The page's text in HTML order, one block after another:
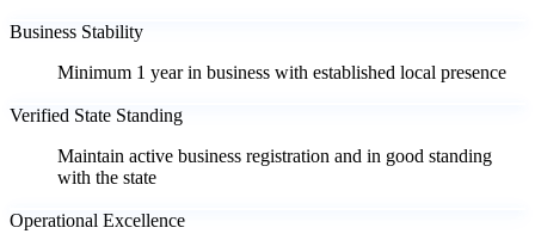
Business Stability
Minimum 1 year in business with established local presence
Verified State Standing
Maintain active business registration and in good standing
with the state
Operational Excellence